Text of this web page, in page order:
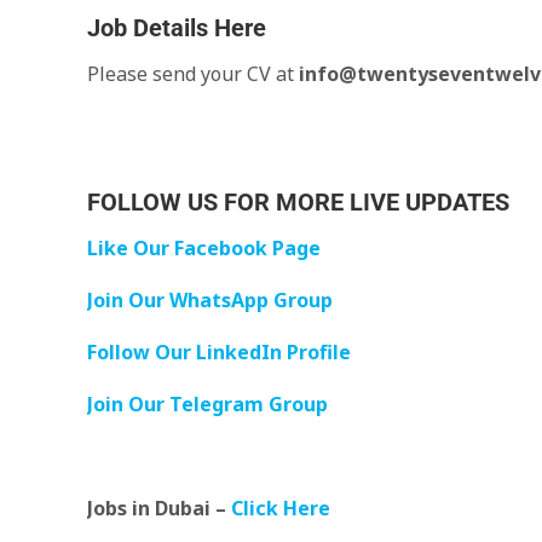
Job Details Here
Please send your CV at
FOLLOW US FOR MORE LIVE UPDATES
Like Our Facebook Page
Join Our WhatsApp Group
Follow Our LinkedIn Profile
Join Our Telegram Group
Jobs in Dubai – Click Here